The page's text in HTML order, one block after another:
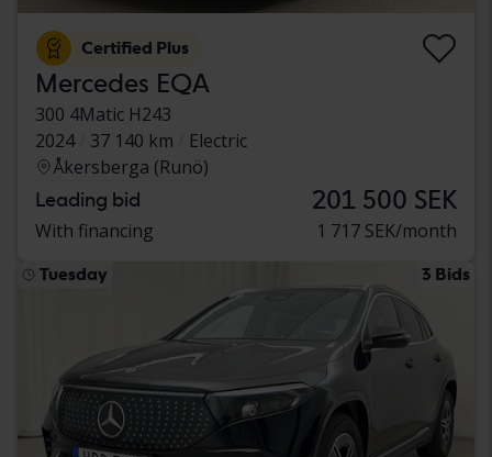
Certified Plus
Mercedes EQA
300 4Matic H243
2024
37 140 km
Electric
Åkersberga (Runö)
Leading bid 201 500 SEK
With financing 1 717 SEK/month
Tuesday 3 Bids